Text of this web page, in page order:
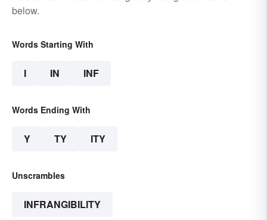
below.
Words Starting With
I IN INF
Words Ending With
Y TY ITY
Unscrambles
INFRANGIBILITY